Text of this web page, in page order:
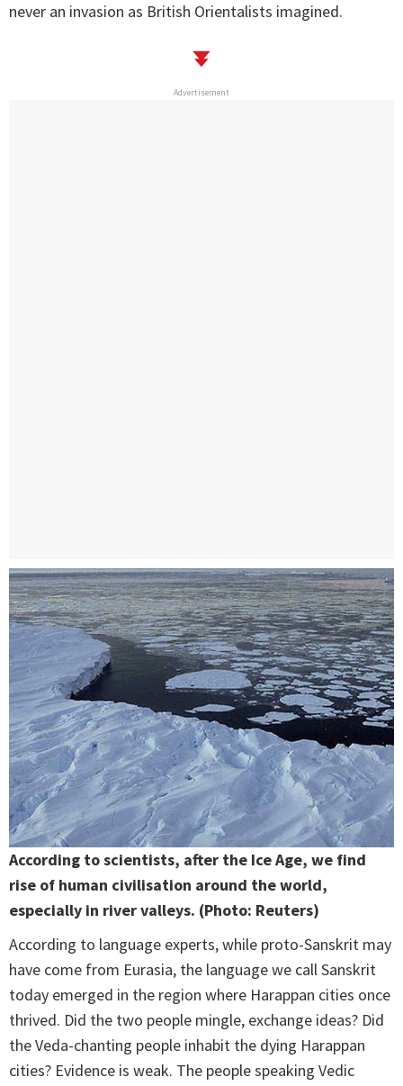
never an invasion as British Orientalists imagined.
Advertisement
According to scientists, after the Ice Age, we find
rise of human civilisation around the world,
especially in river valleys. (Photo: Reuters)
According to language experts, while proto-Sanskrit may
have come from Eurasia, the language we call Sanskrit
today emerged in the region where Harappan cities once
thrived. Did the two people mingle, exchange ideas? Did
the Veda-chanting people inhabit the dying Harappan
cities? Evidence is weak. The people speaking Vedic